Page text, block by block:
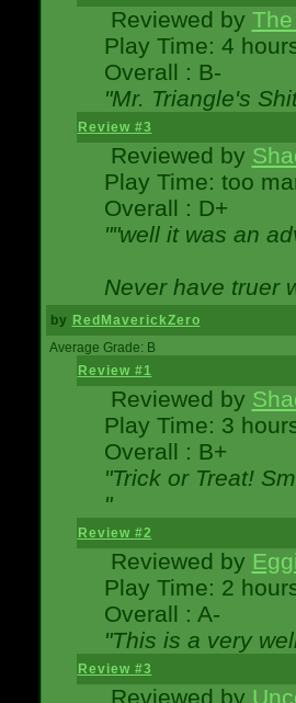
Reviewed by
Play Time: 4
Overall : B-
"Mr. Triangle's
Review #3
Reviewed by
Play Time: too
Overall : D+
""well it was an
Never have truer
by RedMaverickZero
Average Grade: B
Review #1
Reviewed by
Play Time: 3
Overall : B+
"Trick or Treat!
"
Review #2
Reviewed by
Play Time: 2
Overall : A-
"This is a very
Review #3
Reviewed by